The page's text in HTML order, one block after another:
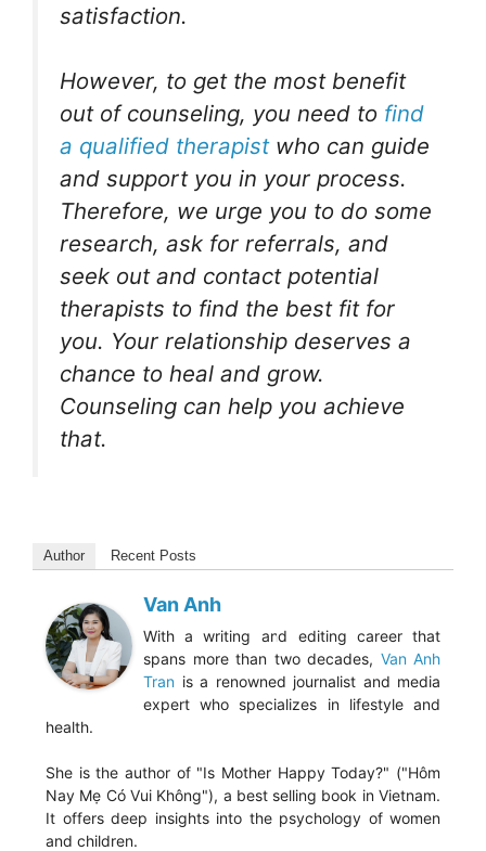
satisfaction.
However, to get the most benefit
out of counseling, you need to find
a qualified therapistwho can guide
and support you in your process.
Therefore, we urge you to do some
research, ask for referrals, and
seek out and contact potential
therapists to find the best fit for
you. Your relationship deserves a
chance to heal and grow.
Counseling can help you achieve
that.
Author Recent Posts
Van Anh
With a writing and editing career that
spans more than two decades, Van Anh
Tran is a renowned journalist and media
expert who specializes in lifestyle and
health.
She is the author of "Is Mother Happy Today?" ("Hôm
Nay Mẹ Có Vui Không"), a best selling book in Vietnam.
It offers deep insights into the psychology of women
and children.